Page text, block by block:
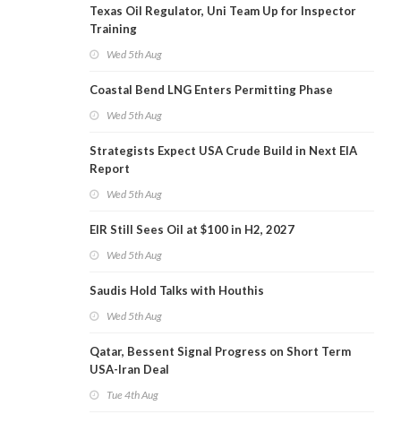
Texas Oil Regulator, Uni Team Up for Inspector
Training
Wed 5th Aug
Coastal Bend LNG Enters Permitting Phase
Wed 5th Aug
Strategists Expect USA Crude Build in Next EIA
Report
Wed 5th Aug
EIR Still Sees Oil at $100 in H2, 2027
Wed 5th Aug
Saudis Hold Talks with Houthis
Wed 5th Aug
Qatar, Bessent Signal Progress on Short Term
USA-Iran Deal
Tue 4th Aug